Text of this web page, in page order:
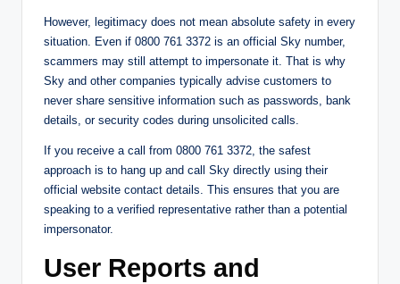
However, legitimacy does not mean absolute safety in every
situation. Even if 0800 761 3372 is an official Sky number,
scammers may still attempt to impersonate it. That is why
Sky and other companies typically advise customers to
never share sensitive information such as passwords, bank
details, or security codes during unsolicited calls.
If you receive a call from 0800 761 3372, the safest
approach is to hang up and call Sky directly using their
official website contact details. This ensures that you are
speaking to a verified representative rather than a potential
impersonator.
User Reports and